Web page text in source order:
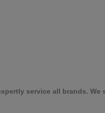
service all brands.